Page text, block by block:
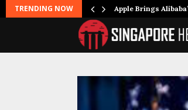
TRENDING NOW Apple Brings